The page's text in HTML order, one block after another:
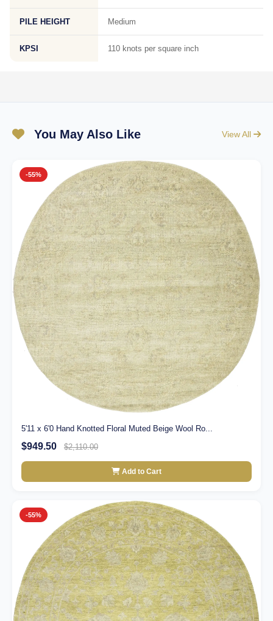
PILE HEIGHT Medium
KPSI 110 knots per square inch
You May Also Like View All
-55%
5'11 x 6'0 Hand Knotted Floral Muted Beige Wool Ro...
$949.50 $2,110.00
Add to Cart
-55%